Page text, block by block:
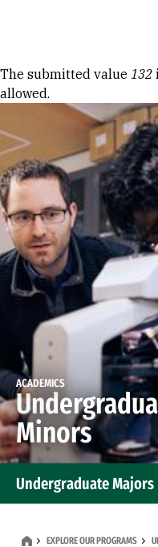
Error
The submitted value 132
allowed.
ACADEMICS
Minors
Undergraduate
EXPLORE OUR PROGRAMS